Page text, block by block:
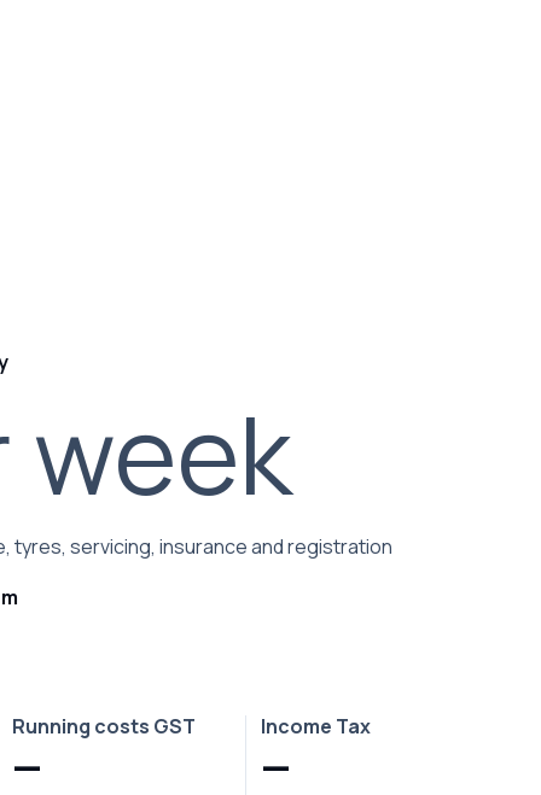
week
tyres, servicing, insurance and registration
Running costs GST
—
Income Tax
—